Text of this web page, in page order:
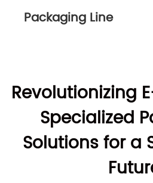
Packaging Line
Revolutionizing
Specialized
Solutions for a